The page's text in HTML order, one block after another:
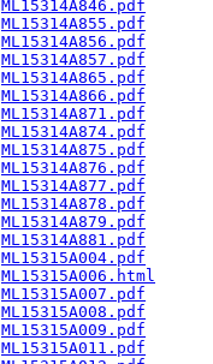
ML15314A846.pdf
ML15314A855.pdf
ML15314A856.pdf
ML15314A857.pdf
ML15314A865.pdf
ML15314A866.pdf
ML15314A871.pdf
ML15314A874.pdf
ML15314A875.pdf
ML15314A876.pdf
ML15314A877.pdf
ML15314A878.pdf
ML15314A879.pdf
ML15314A881.pdf
ML15315A004.pdf
ML15315A006.html
ML15315A007.pdf
ML15315A008.pdf
ML15315A009.pdf
ML15315A011.pdf